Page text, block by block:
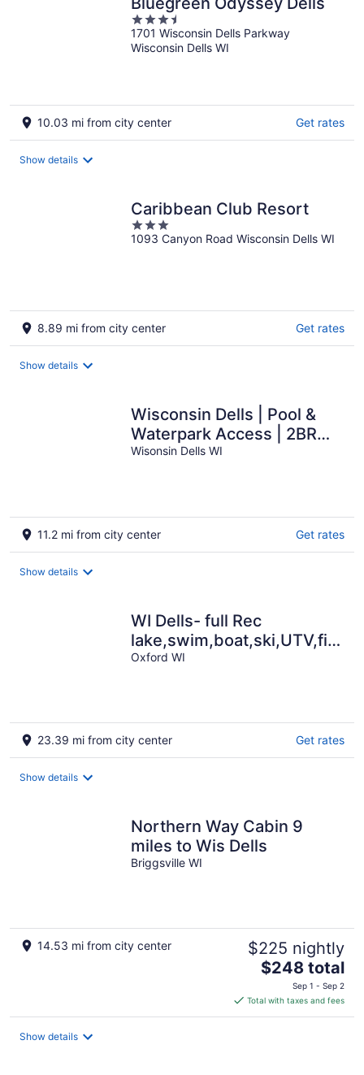
3.5
out
of
1701 Wisconsin Dells Parkway
Wisconsin Dells WI
10.03 mi from city center Get rates
Show details
Caribbean Club Resort
3
out
1093 Canyon Road Wisconsin Dells WI
8.89 mi from city center Get rates
Show details
Wisconsin Dells | Pool &
Waterpark Access | 2BR
Cabin
Wisonsin Dells WI
11.2 mi from city center Get rates
Show details
WI Dells- full Rec
pit,hiking,kayak
Oxford WI
23.39 mi from city center Get rates
Show details
Northern Way Cabin 9
miles to Wis Dells
Briggsville WI
14.53 mi from city center $225 nightly
The
is
$248
$248 total
Sep 1 - Sep 2
Total with taxes and fees
Show details